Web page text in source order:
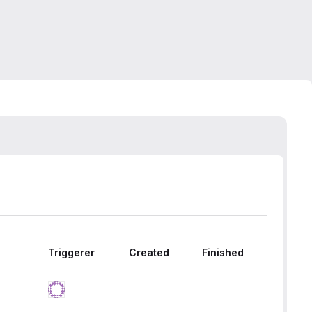
Triggerer Created Finished